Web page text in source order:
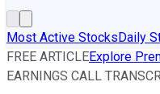
Most Active StocksDaily
FREE ARTICLEExplore
EARNINGS CALL